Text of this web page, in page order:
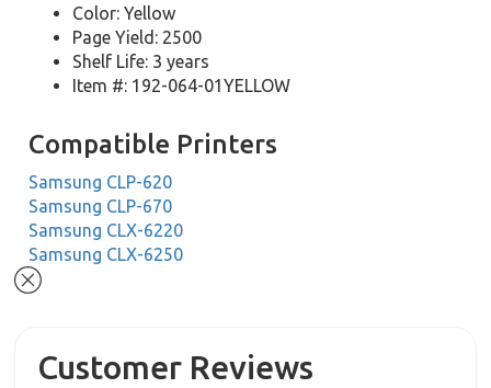
Color: Yellow
Page Yield: 2500
Shelf Life: 3 years
Item #: 192-064-01YELLOW
Compatible Printers
Samsung CLP-620
Samsung CLP-670
Samsung CLX-6220
Samsung CLX-6250
Customer Reviews